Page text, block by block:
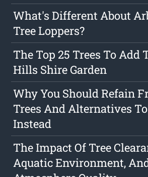
What's Different About
Tree Loppers?
The Top 25 Trees To Add
Hills Shire Garden
Why You Should Refain
Trees And Alternatives
Instead
The Impact Of Tree
Aquatic Environment,